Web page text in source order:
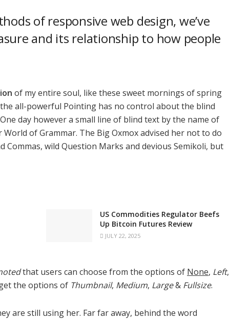
of responsive web design, we’ve
and its relationship to how people
of my entire soul, like these sweet mornings of spring
all-powerful Pointing has no control about the blind
day however a small line of blind text by the name of
of Grammar. The Big Oxmox advised her not to do
Commas, wild Question Marks and devious Semikoli, but
US Commodities Regulator Beefs
Up Bitcoin Futures Review
JULY 22, 2025
that users can choose from the options of None, Left,
the options of Thumbnail, Medium, Large& Fullsize.
are still using her. Far far away, behind the word